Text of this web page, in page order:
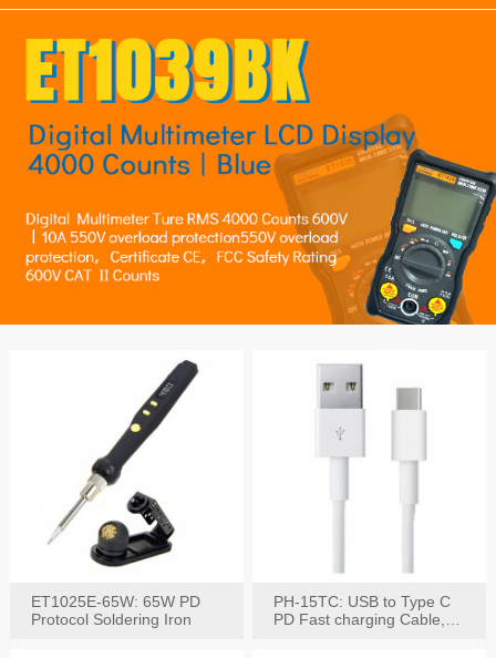
ET1025E-65W: 65W PD
Protocol Soldering Iron
PH-15TC: USB to Type C
PD Fast charging Cable,